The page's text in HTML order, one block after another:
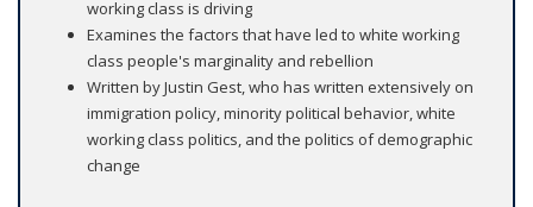
working class is driving
Examines the factors that have led to white working
class people's marginality and rebellion
Written by Justin Gest, who has written extensively on
immigration policy, minority political behavior, white
working class politics, and the politics of demographic
change